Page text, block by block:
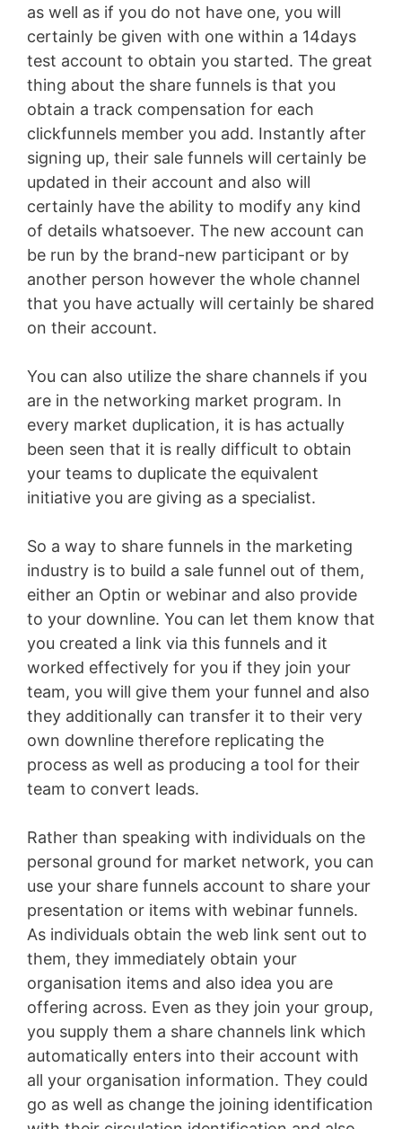
as well as if you do not have one, you will
certainly be given with one within a 14days
test account to obtain you started. The great
thing about the share funnels is that you
obtain a track compensation for each
clickfunnels member you add. Instantly after
signing up, their sale funnels will certainly be
updated in their account and also will
certainly have the ability to modify any kind
of details whatsoever. The new account can
be run by the brand-new participant or by
another person however the whole channel
that you have actually will certainly be shared
on their account.
You can also utilize the share channels if you
are in the networking market program. In
every market duplication, it is has actually
been seen that it is really difficult to obtain
your teams to duplicate the equivalent
initiative you are giving as a specialist.
So a way to share funnels in the marketing
industry is to build a sale funnel out of them,
either an Optin or webinar and also provide
to your downline. You can let them know that
you created a link via this funnels and it
worked effectively for you if they join your
team, you will give them your funnel and also
they additionally can transfer it to their very
own downline therefore replicating the
process as well as producing a tool for their
team to convert leads.
Rather than speaking with individuals on the
personal ground for market network, you can
use your share funnels account to share your
presentation or items with webinar funnels.
As individuals obtain the web link sent out to
them, they immediately obtain your
organisation items and also idea you are
offering across. Even as they join your group,
you supply them a share channels link which
automatically enters into their account with
all your organisation information. They could
go as well as change the joining identification